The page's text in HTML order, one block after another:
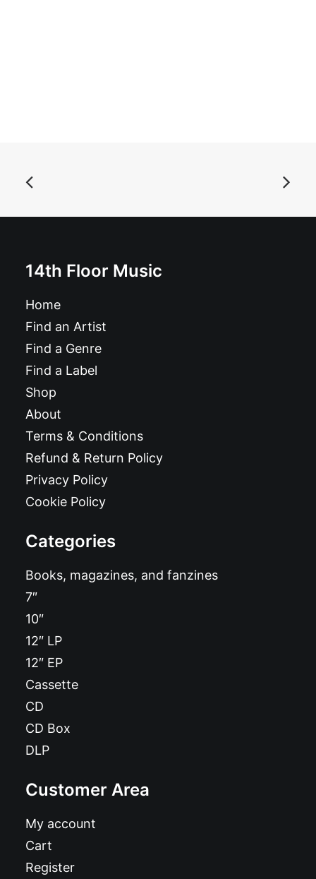
The Amazing Andy Calfornia - Dirty Rat: 7", Single, Ltd,
14th Floor Music
Home
Find an Artist
Find a Genre
Find a Label
Shop
About
Terms & Conditions
Refund & Return Policy
Privacy Policy
Cookie Policy
Categories
Books, magazines, and fanzines
7″
10″
12″ LP
12″ EP
Cassette
CD
CD Box
DLP
Customer Area
My account
Cart
Register